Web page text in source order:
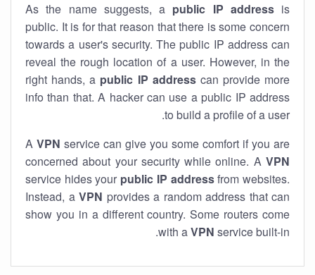
As the name suggests, a public IP addressis
public. It is for that reason that there is some concern
towards a user's security. The public IP address can
reveal the rough location of a user. However, in the
right hands, a public IP addresscan provide more
info than that. A hacker can use a public IP address
to build a profile of a user.
A VPN service can give you some comfort if you are
concerned about your security while online. A VPN
service hides your public IP addressfrom websites.
Instead, a VPN provides a random address that can
show you in a different country. Some routers come
with aVPN service built-in.